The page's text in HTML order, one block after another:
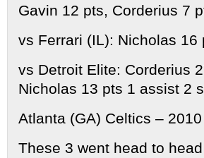
Gavin 12 pts, Corderius 7
vs Ferrari (IL): Nicholas
vs Detroit Elite: Corderius
Nicholas 13 pts 1 assist 2
Atlanta (GA) Celtics –
These 3 went head to